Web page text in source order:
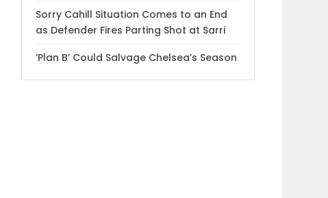
Sorry Cahill Situation Comes to an End
as Defender Fires Parting Shot at Sarri
‘Plan B’ Could Salvage Chelsea’s Season